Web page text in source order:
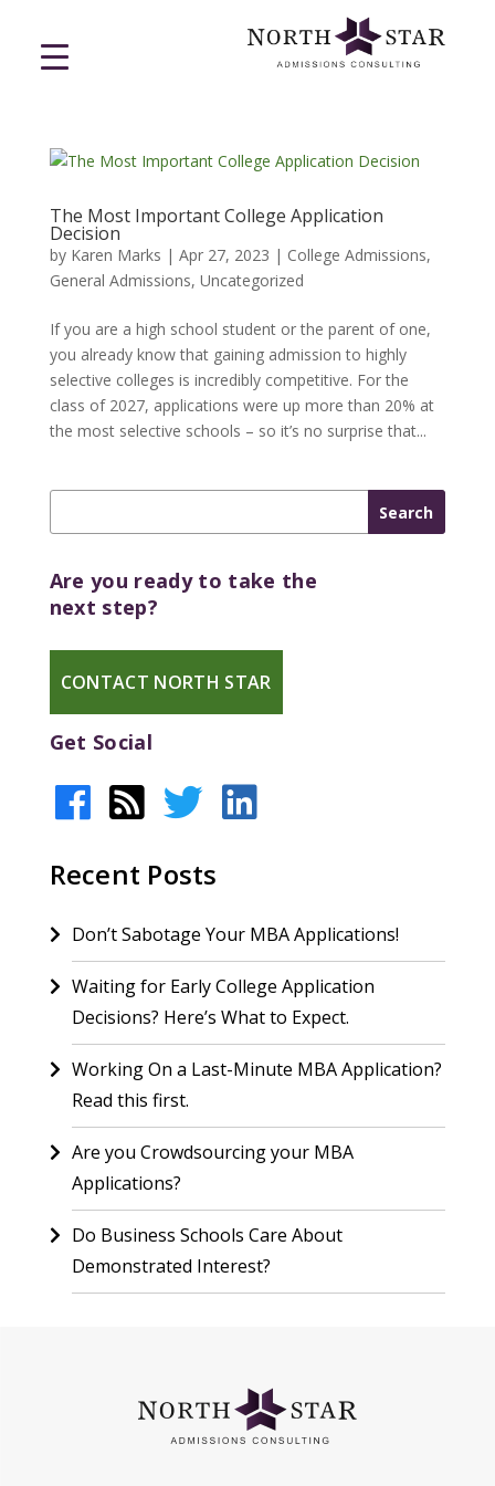
The Most Important College Application
Decision
by Karen Marks | Apr 27, 2023 | College Admissions,
General Admissions, Uncategorized
If you are a high school student or the parent of one,
you already know that gaining admission to highly
selective colleges is incredibly competitive. For the
class of 2027, applications were up more than 20% at
the most selective schools – so it’s no surprise that...
Are you ready to take the
next step?
CONTACT NORTH STAR
Get Social
Recent Posts
Don’t Sabotage Your MBA Applications!
Waiting for Early College Application
Decisions? Here’s What to Expect.
Working On a Last-Minute MBA Application?
Read this first.
Are you Crowdsourcing your MBA
Applications?
Do Business Schools Care About
Demonstrated Interest?